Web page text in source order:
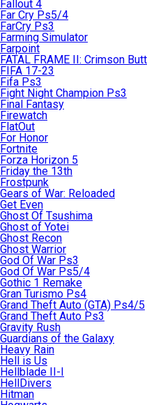
Fallout 4
Far Cry Ps5/4
FarCry Ps3
Farming Simulator
Farpoint
FATAL FRAME II: Crimson
FIFA 17-23
Fifa Ps3
Fight Night Champion Ps3
Final Fantasy
Firewatch
FlatOut
For Honor
Fortnite
Forza Horizon 5
Friday the 13th
Frostpunk
Gears of War: Reloaded
Get Even
Ghost Of Tsushima
Ghost of Yotei
Ghost Recon
Ghost Warrior
God Of War Ps3
God Of War Ps5/4
Gothic 1 Remake
Gran Turismo Ps4
Grand Theft Auto (GTA) Ps4/5
Grand Theft Auto Ps3
Gravity Rush
Guardians of the Galaxy
Heavy Rain
Hell is Us
Hellblade II-I
HellDivers
Hitman